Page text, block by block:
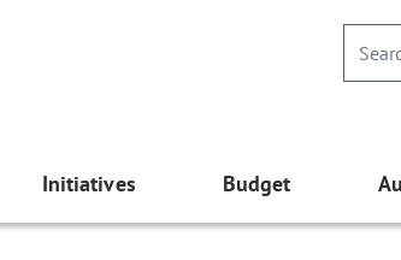
Initiatives Budget